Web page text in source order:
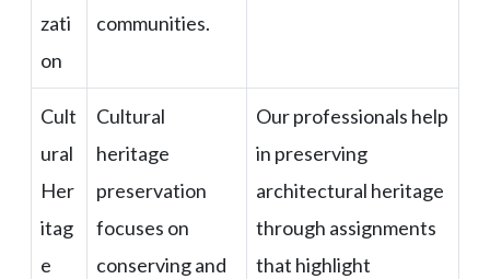
zati
on
communities.
Cult
ural
Her
itag
e
Cultural
heritage
preservation
focuses on
conserving and
Our professionals help
in preserving
architectural heritage
through assignments
that highlight